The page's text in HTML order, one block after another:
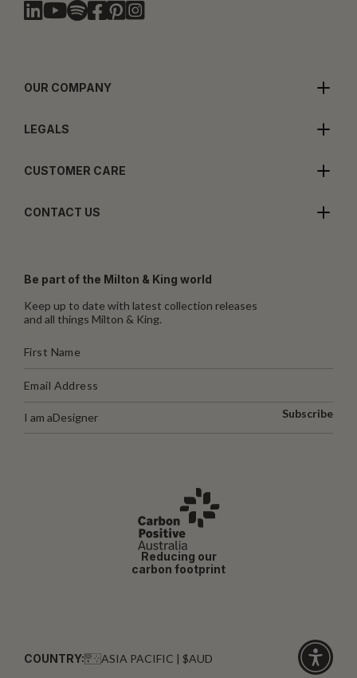
OUR COMPANY
LEGALS
CUSTOMER CARE
CONTACT US
Be part of the Milton & King world
Keep up to date with latest collection releases
and all things Milton & King.
I am aDesigner Subscribe
Reducing our
carbon footprint
COUNTRY: ASIA PACIFIC | $AUD